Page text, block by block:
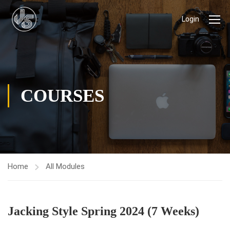
Login
COURSES
Home All Modules
Jacking Style Spring 2024 (7 Weeks)